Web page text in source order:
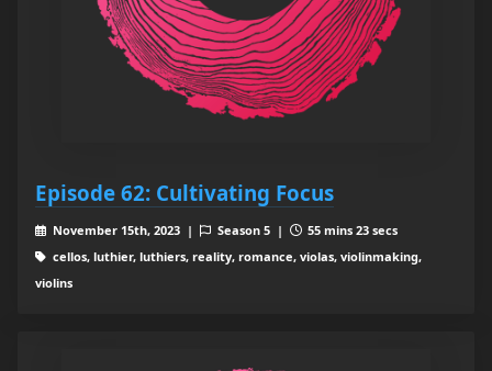
Episode 62: Cultivating Focus
November 15th, 2023 | Season 5 |
55 mins 23 secs
cellos, luthier, luthiers, reality, romance, violas, violinmaking,
violins